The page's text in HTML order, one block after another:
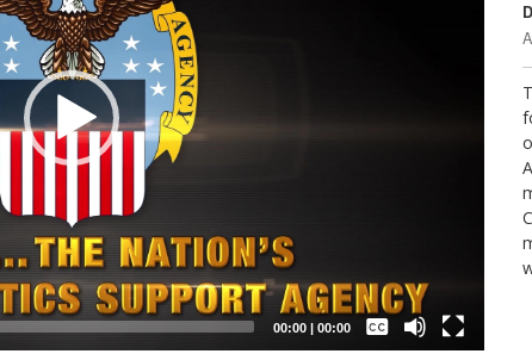
00:00| 00:00
Captions /
Subtitles